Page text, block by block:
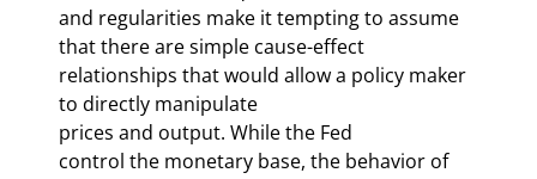
and regularities make it tempting to assume
that there are simple cause-effect
relationships that would allow a policy maker
to directly manipulate
prices and output. While the Fed
control the monetary base, the behavior of